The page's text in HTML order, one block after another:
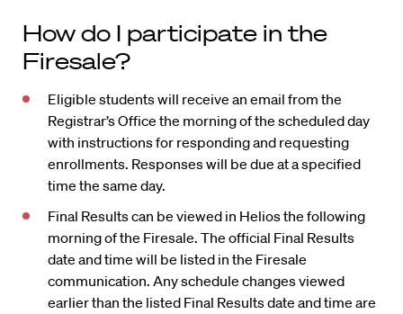
How do I participate in the
Firesale?
Eligible students will receive an email from the
Registrar’s Office the morning of the scheduled day
with instructions for responding and requesting
enrollments. Responses will be due at a specified
time the same day.
Final Results can be viewed in Helios the following
morning of the Firesale. The official Final Results
date and time will be listed in the Firesale
communication. Any schedule changes viewed
earlier than the listed Final Results date and time are